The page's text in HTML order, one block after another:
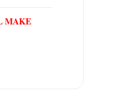
MAKE